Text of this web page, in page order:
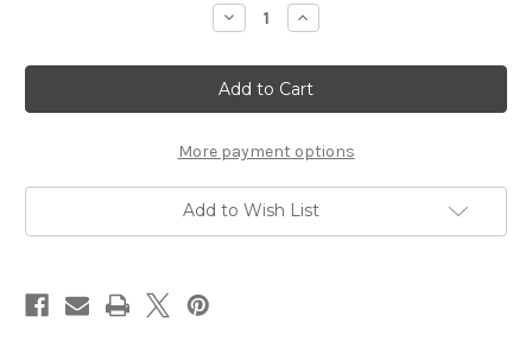
Decrease
Quantity
Tacky
Sak
Increase
Quantity
Tacky
Sak
More payment options
Add to Wish List